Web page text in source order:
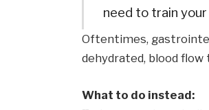
need to train
Oftentimes,
dehydrated, blood
What to do instead: